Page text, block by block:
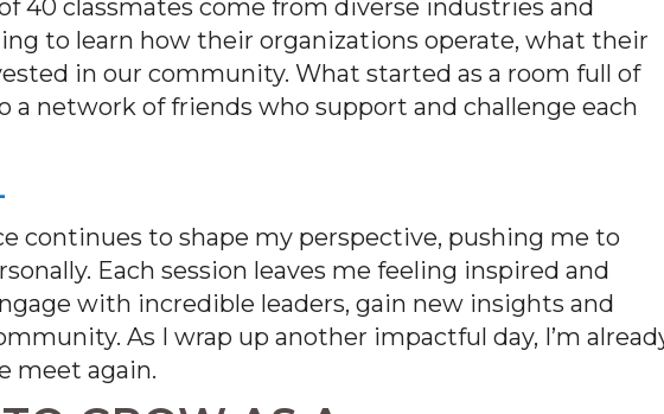
40 classmates come from diverse industries and
to learn how their organizations operate, what their
in our community. What started as a room full of
a network of friends who support and challenge each
continues to shape my perspective, pushing me to
Each session leaves me feeling inspired and
with incredible leaders, gain new insights and
As I wrap up another impactful day, I’m
meet again.